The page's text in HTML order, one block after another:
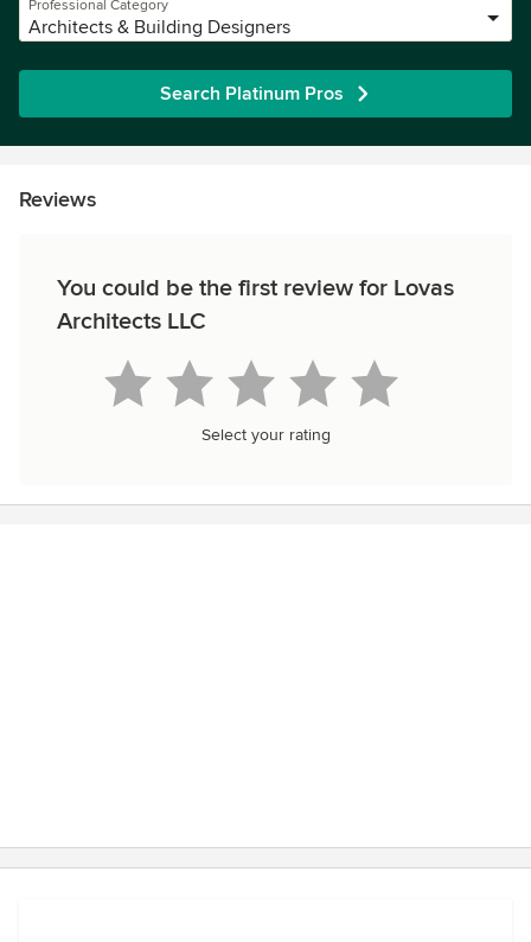
Professional Category
Architects & Building Designers
Search Platinum Pros
Reviews
You could be the first review for Lovas
Architects LLC
Select your rating